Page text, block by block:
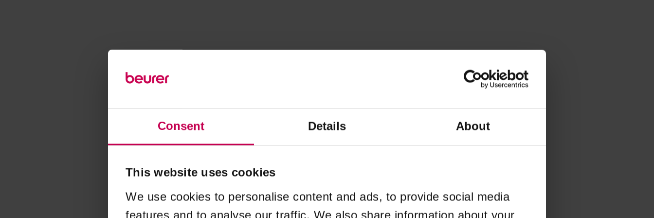
Consent Details About
This website uses cookies
We use cookies to personalise content and ads, to provide social media
features and to analyse our traffic. We also share information about your